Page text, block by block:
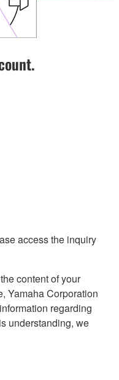
access the inquiry
content of your
Yamaha Corporation
regarding
understanding, we